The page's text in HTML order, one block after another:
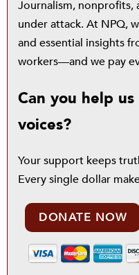
Journalism, nonprofits,
under attack. At NPQ,
and essential insights
workers—and we pay
Can you help
voices?
Your support keeps
Every single dollar
DONATE NOW